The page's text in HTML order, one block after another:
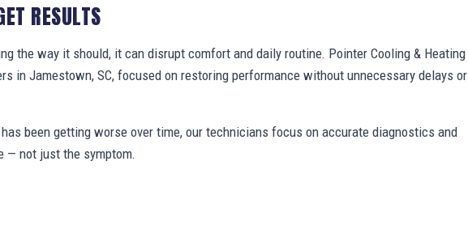
RESULTS
the way it should, it can disrupt comfort and daily routine. Pointer Cooling & Heating
in Jamestown, SC, focused on restoring performance without unnecessary delays or
been getting worse over time, our technicians focus on accurate diagnostics and
— not just the symptom.